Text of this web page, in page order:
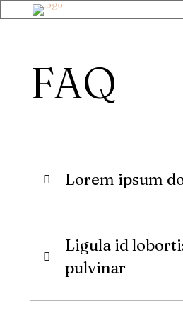
FAQ
Lorem ipsum
Ligula id
pulvinar